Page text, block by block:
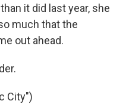
it did last year, she
much that the
out ahead.
City")